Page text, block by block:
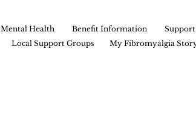
Mental Health Benefit Information
Local Support Groups My Fibromyalgia